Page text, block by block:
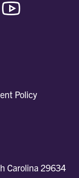
Policy
Carolina 29634